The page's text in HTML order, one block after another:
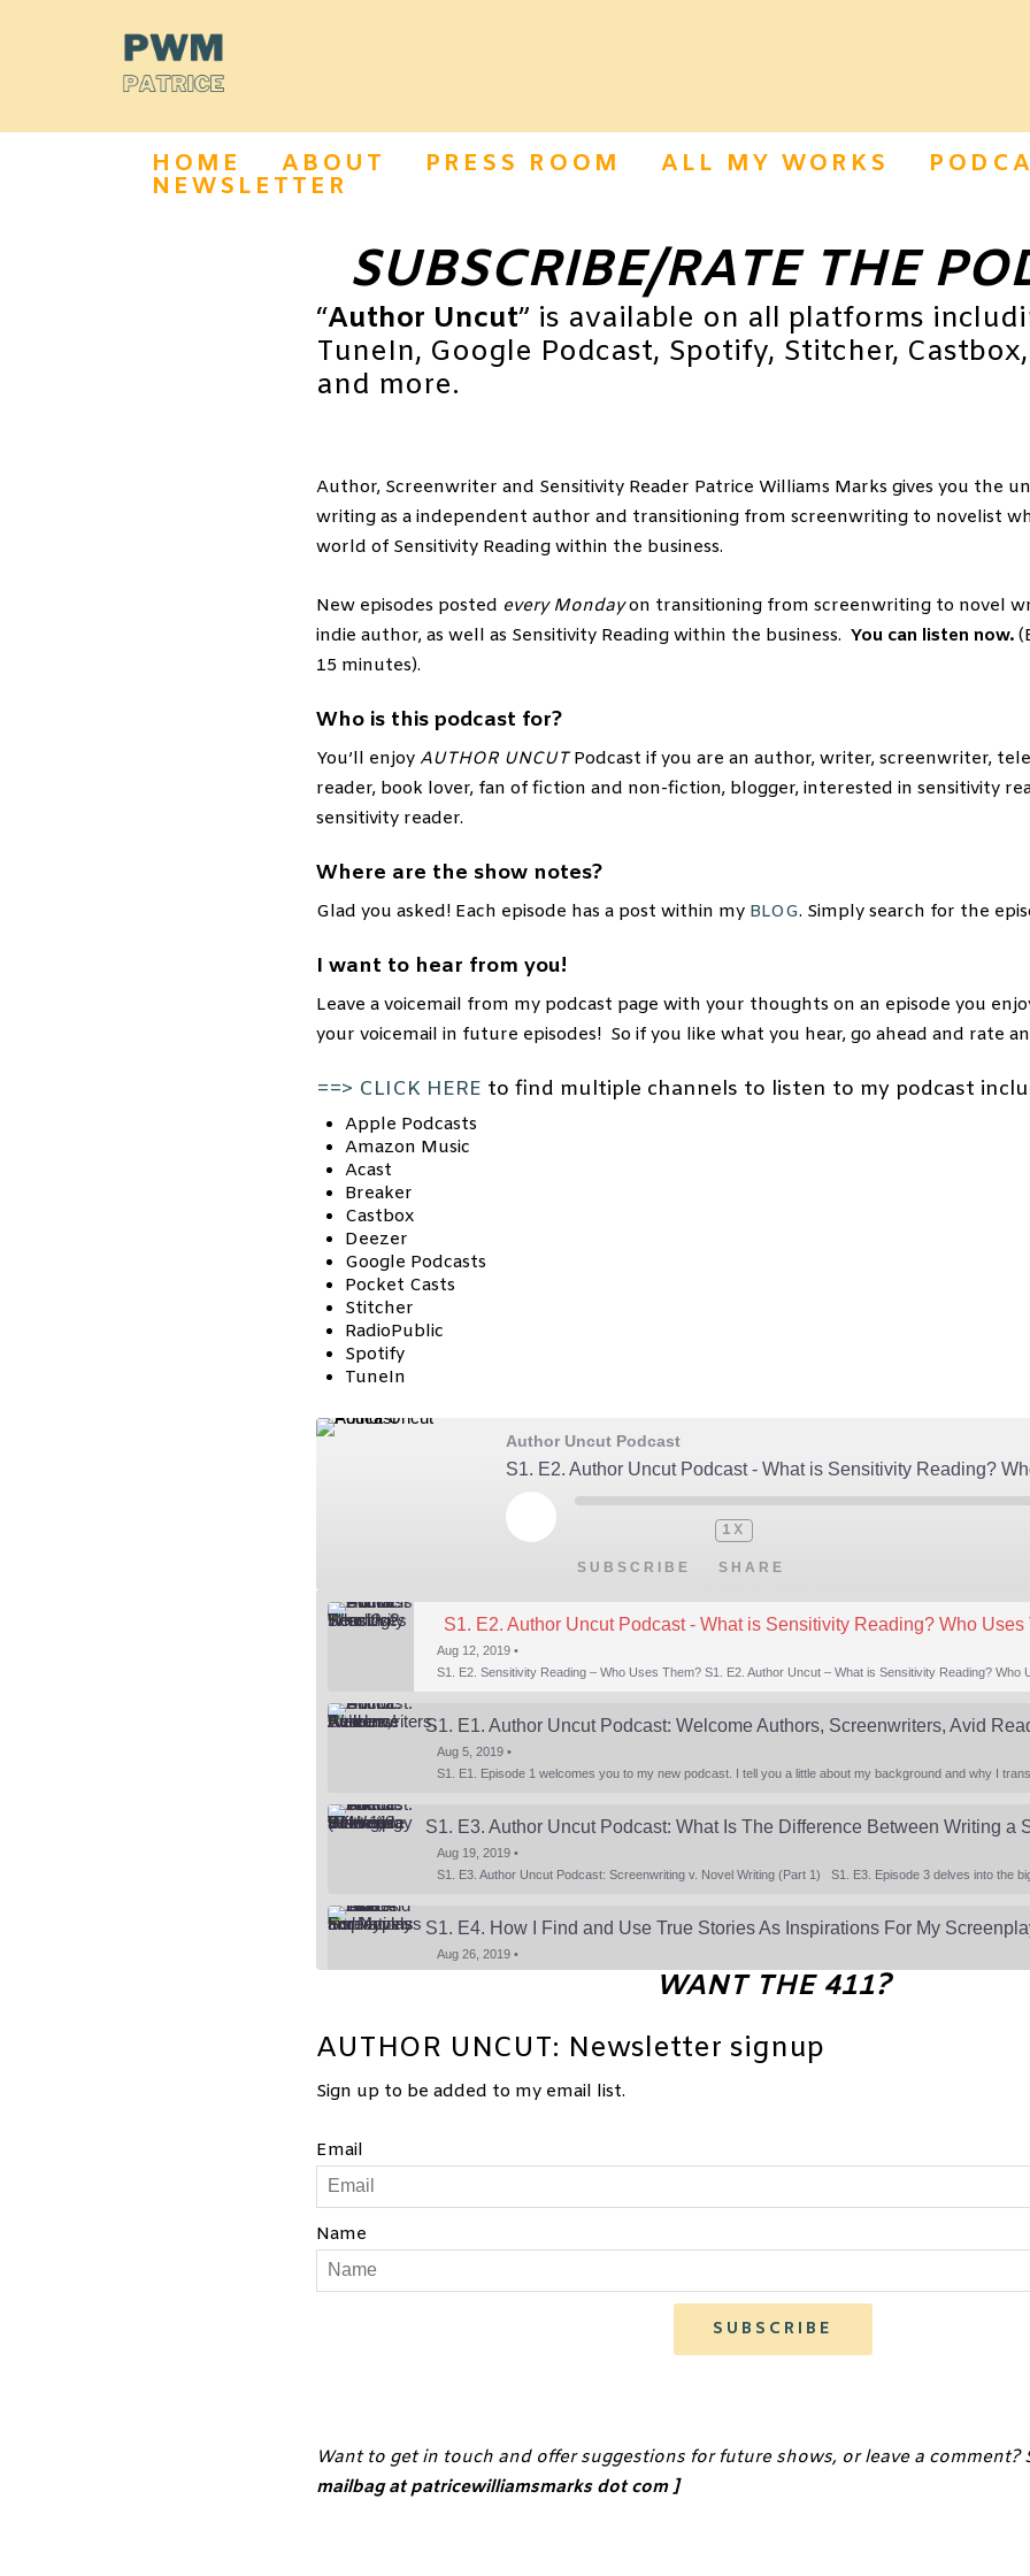
HOME ABOUT PRESS ROOM ALL MY WORKS
NEWSLETTER
SUBSCRIBE/RATE THE
“Author Uncut” is available on all platforms
TuneIn, Google Podcast, Spotify, Stitcher,
and more.
Author, Screenwriter and Sensitivity Reader Patrice Williams Marks gives you the
writing as a independent author and transitioning from screenwriting to novelist
world of Sensitivity Reading within the business.
New episodes posted every Mondayon transitioning from screenwriting to novel
indie author, as well as Sensitivity Reading within the business. You can listen now.
15 minutes).
Who is this podcast for?
You’ll enjoy AUTHOR UNCUTPodcast if you are an author, writer, screenwriter,
reader, book lover, fan of fiction and non-fiction, blogger, interested in sensitivity
sensitivity reader.
Where are the show notes?
Glad you asked! Each episode has a post within my BLOG. Simply search for the
I want to hear from you!
Leave a voicemail from my podcast page with your thoughts on an episode you
your voicemail in future episodes! So if you like what you hear, go ahead and rate
==> CLICK HERE to find multiple channels to listen to my podcast
Apple Podcasts
Amazon Music
Acast
Breaker
Castbox
Deezer
Google Podcasts
Pocket Casts
Stitcher
RadioPublic
Spotify
TuneIn
Author Uncut Podcast
S1. E2. Author Uncut Podcast - What is Sensitivity Reading?
PLAY
EPISODE
1X
SUBSCRIBE SHARE
SHARE
LINK
EMBED
S1. E2. Author Uncut Podcast - What is Sensitivity Reading? Who Uses
Aug 12, 2019 •
S1. E1. Author Uncut Podcast: Welcome Authors, Screenwriters, Avid
Aug 5, 2019 •
Aug 19, 2019 •
S1. E4. How I Find and Use True Stories As Inspirations For My
Aug 26, 2019 •
Aug 30, 2019 •
S1. E8. Stephen King Quotes and Words of Wisdom For Novelist and
Sep 23, 2019 •
WANT THE 411?
AUTHOR UNCUT: Newsletter signup
Sign up to be added to my email list.
Email
Name
SUBSCRIBE
Want to get in touch and offer suggestions for future shows, or leave a comment?
mailbag at patricewilliamsmarks dot com ]